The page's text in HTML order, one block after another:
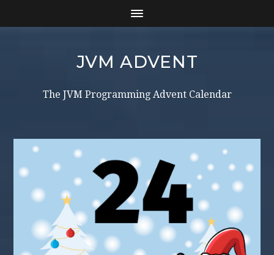
JVM ADVENT
The JVM Programming Advent Calendar